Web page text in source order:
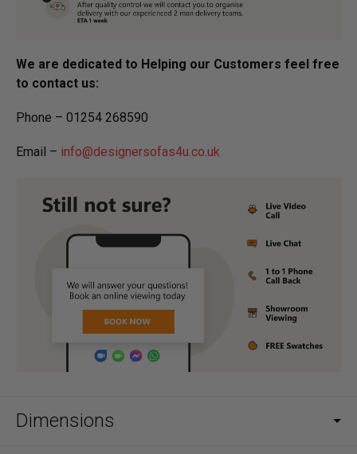
We are dedicated to Helping our Customers feel free
to contact us:
Phone – 01254 268590
Email – info@designersofas4u.co.uk
Dimensions